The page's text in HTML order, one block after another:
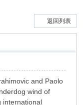
返回列表
and Paolo
wind of
international